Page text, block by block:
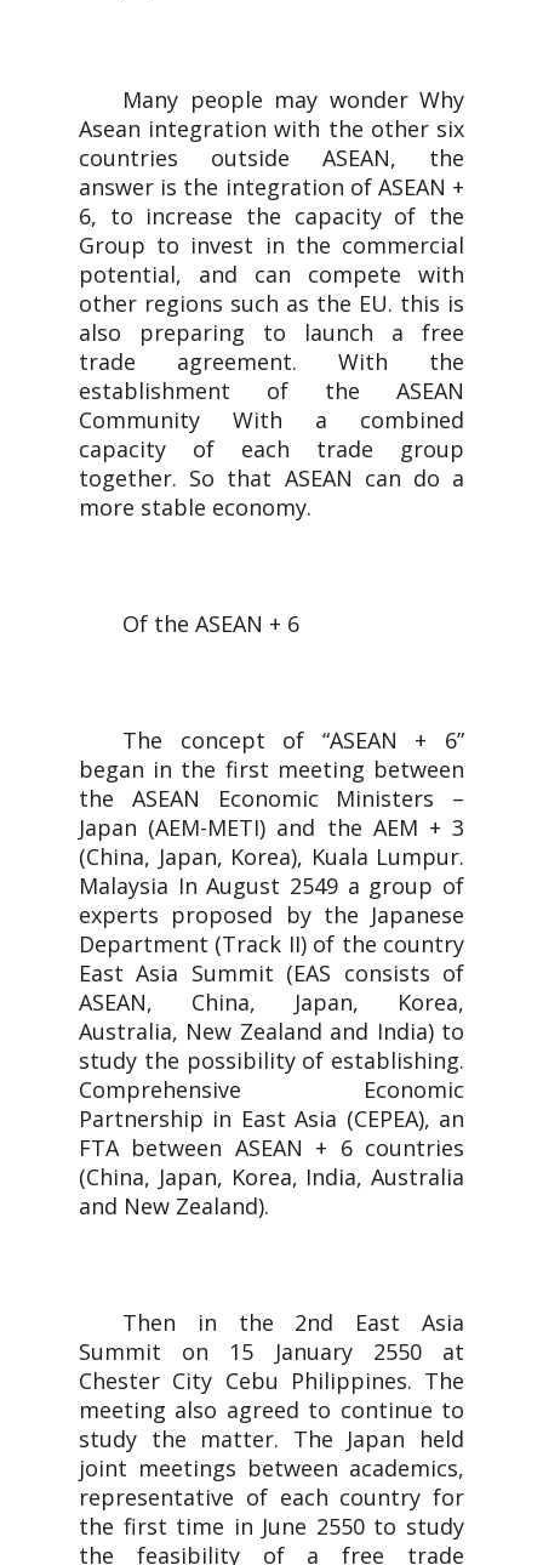
Many people may wonder Why
Asean integration with the other six
countries outside ASEAN, the
answer is the integration of ASEAN +
6, to increase the capacity of the
Group to invest in the commercial
potential, and can compete with
other regions such as the EU. this is
also preparing to launch a free
trade agreement. With the
establishment of the ASEAN
Community With a combined
capacity of each trade group
together. So that ASEAN can do a
more stable economy.
Of the ASEAN + 6
The concept of “ASEAN + 6”
began in the first meeting between
the ASEAN Economic Ministers –
Japan (AEM-METI) and the AEM + 3
(China, Japan, Korea), Kuala Lumpur.
Malaysia In August 2549 a group of
experts proposed by the Japanese
Department (Track II) of the country
East Asia Summit (EAS consists of
ASEAN, China, Japan, Korea,
Australia, New Zealand and India) to
study the possibility of establishing.
Comprehensive Economic
Partnership in East Asia (CEPEA), an
FTA between ASEAN + 6 countries
(China, Japan, Korea, India, Australia
and New Zealand).
Then in the 2nd East Asia
Summit on 15 January 2550 at
Chester City Cebu Philippines. The
meeting also agreed to continue to
study the matter. The Japan held
joint meetings between academics,
representative of each country for
the first time in June 2550 to study
the feasibility of a free trade